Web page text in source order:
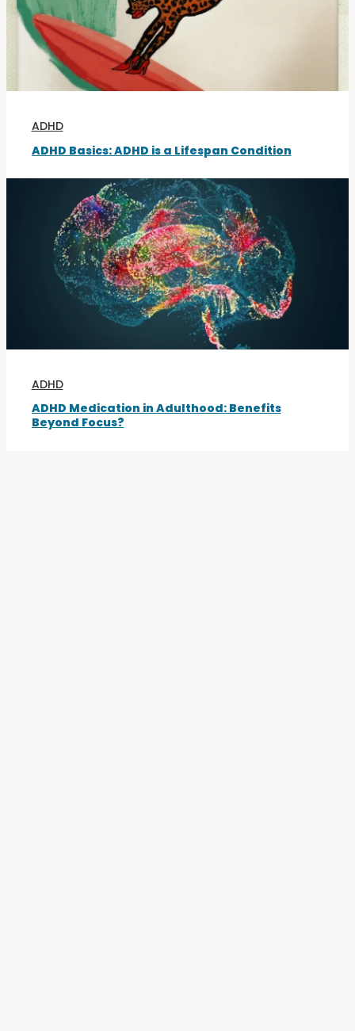
ADHD
ADHD Basics: ADHD is a Lifespan Condition
ADHD
ADHD Medication in Adulthood: Benefits
Beyond Focus?